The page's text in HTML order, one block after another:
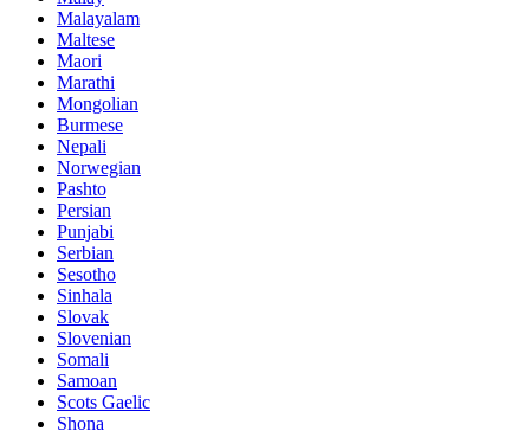
Malayalam
Maltese
Maori
Marathi
Mongolian
Burmese
Nepali
Norwegian
Pashto
Persian
Punjabi
Serbian
Sesotho
Sinhala
Slovak
Slovenian
Somali
Samoan
Scots Gaelic
Shona